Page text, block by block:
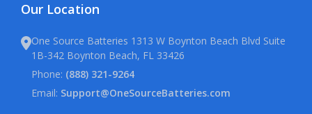
Our Location
One Source Batteries 1313 W Boynton Beach Blvd Suite
1B-342 Boynton Beach, FL 33426
Phone: (888) 321-9264
Email: Support@OneSourceBatteries.com